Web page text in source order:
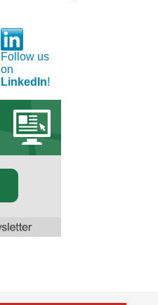
Follow us
on
LinkedIn!